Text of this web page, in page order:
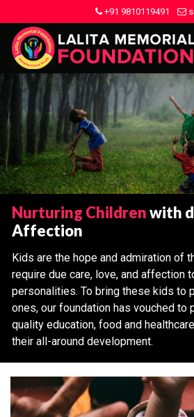
+91 9810119491
Nurturing Childrenwith
Affection
Kids are the hope and admiration of
require due care, love, and affection
personalities. To bring these kids to
ones, our foundation has vouched to
quality education, food and
their all-around development.